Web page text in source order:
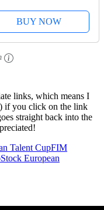
Sold Secure
LK127
BUY NOW
links, which means I
if you click on the link
straight back into the
Talent CupFIM
Stock European